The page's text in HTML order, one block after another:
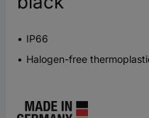
IP66
Halogen-free